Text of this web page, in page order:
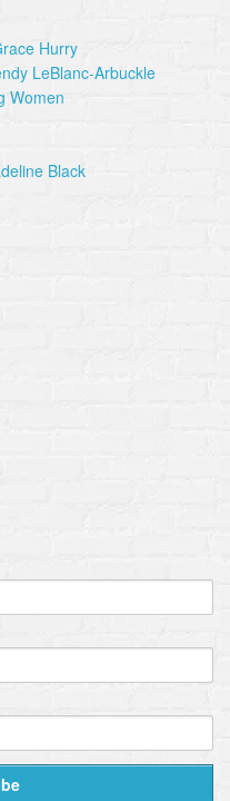
Hurry
LeBlanc-Arbuckle
Women
Black